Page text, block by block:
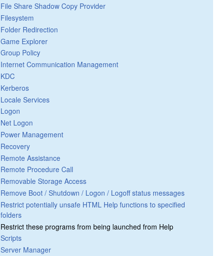
File Share Shadow Copy Provider
Filesystem
Folder Redirection
Game Explorer
Group Policy
Internet Communication Management
KDC
Kerberos
Locale Services
Logon
Net Logon
Power Management
Recovery
Remote Assistance
Remote Procedure Call
Removable Storage Access
Remove Boot / Shutdown / Logon / Logoff status messages
Restrict potentially unsafe HTML Help functions to specified
folders
Restrict these programs from being launched from Help
Scripts
Server Manager